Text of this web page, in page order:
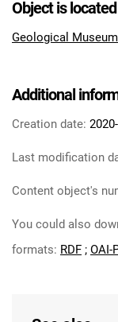
Object is
Geological
Additional
Creation date:
Last modification
Content object's
You could also
formats: RDF ; OAI-